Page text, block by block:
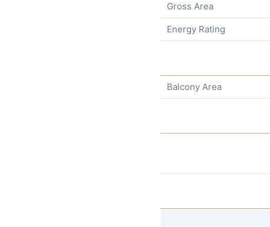
Gross Area
Energy Rating
Balcony Area